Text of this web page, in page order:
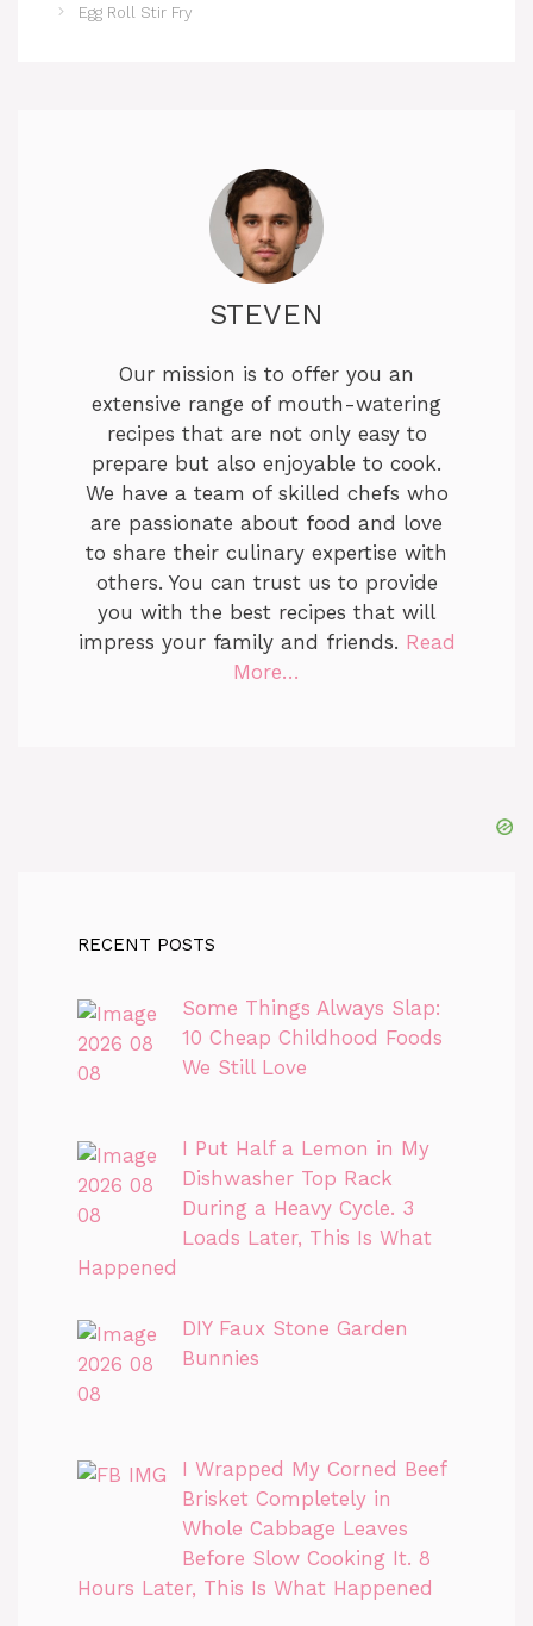
Egg Roll Stir Fry
STEVEN
Our mission is to offer you an
extensive range of mouth-watering
recipes that are not only easy to
prepare but also enjoyable to cook.
We have a team of skilled chefs who
are passionate about food and love
to share their culinary expertise with
others. You can trust us to provide
you with the best recipes that will
impress your family and friends. Read
More…
RECENT POSTS
Some Things Always Slap:
10 Cheap Childhood Foods
We Still Love
I Put Half a Lemon in My
Dishwasher Top Rack
During a Heavy Cycle. 3
Loads Later, This Is What
Happened
DIY Faux Stone Garden
Bunnies
I Wrapped My Corned Beef
Brisket Completely in
Whole Cabbage Leaves
Before Slow Cooking It. 8
Hours Later, This Is What Happened